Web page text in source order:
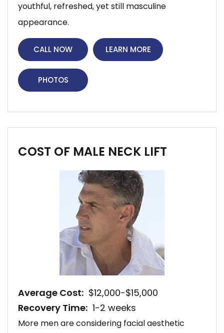
youthful, refreshed, yet still masculine
appearance.
CALL NOW LEARN MORE
PHOTOS
COST OF MALE NECK LIFT
Average Cost: $12,000-$15,000
Recovery Time: 1-2 weeks
More men are considering facial aesthetic